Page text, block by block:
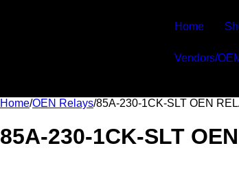
Home
Vendors/
Home/OEN Relays/85A-230-1CK-SLT OEN
85A-230-1CK-SLT